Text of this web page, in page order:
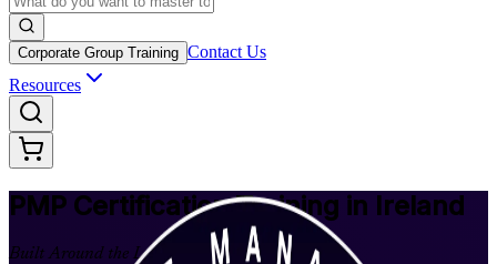
Corporate Group Training Contact Us
Resources
PMP Certification Training in Ireland
Built Around the Latest Exam